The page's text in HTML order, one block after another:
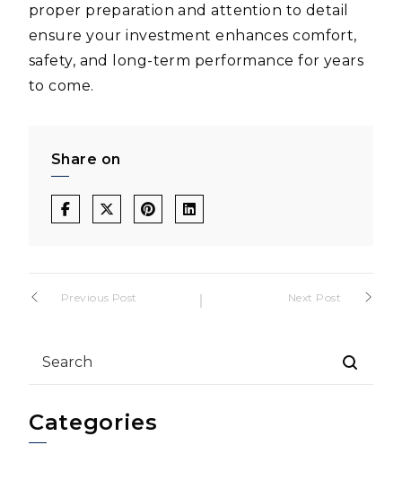
proper preparation and attention to detail
ensure your investment enhances comfort,
safety, and long-term performance for years
to come.
Share on
Post
navigation
Previous Post Next Post
Categories